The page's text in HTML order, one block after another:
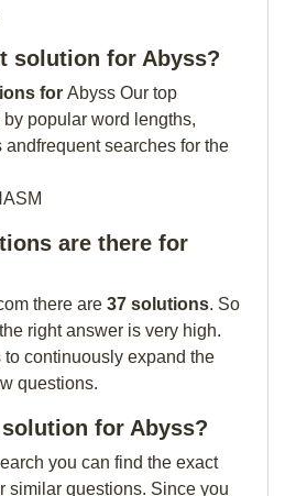
solution for Abyss?
for Abyss Our top
popular word lengths,
andfrequent searches for the
are there for
there are 37 solutions. So
right answer is very high.
to continuously expand the
questions.
for Abyss?
you can find the exact
similar questions. Since you